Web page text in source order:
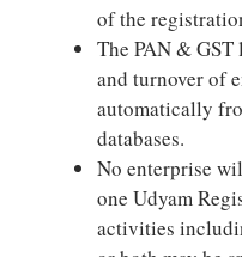
of the
The PAN &
and turnover of
automatically
databases.
No enterprise
one Udyam
activities